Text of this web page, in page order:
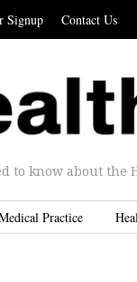
Signup Contact Us
to know about the
Practice